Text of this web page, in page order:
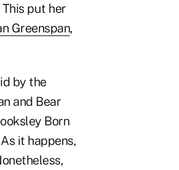
put her
Greenspan,
by the
and Bear
Born
it happens,